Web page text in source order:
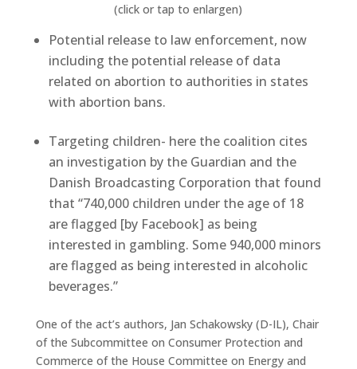
(click or tap to enlargen)
Potential release to law enforcement, now
including the potential release of data
related on abortion to authorities in states
with abortion bans.
Targeting children- here the coalition cites
an investigation by the Guardian and the
Danish Broadcasting Corporation that found
that “740,000 children under the age of 18
are flagged [by Facebook] as being
interested in gambling. Some 940,000 minors
are flagged as being interested in alcoholic
beverages.”
One of the act’s authors, Jan Schakowsky (D-IL), Chair
of the Subcommittee on Consumer Protection and
Commerce of the House Committee on Energy and